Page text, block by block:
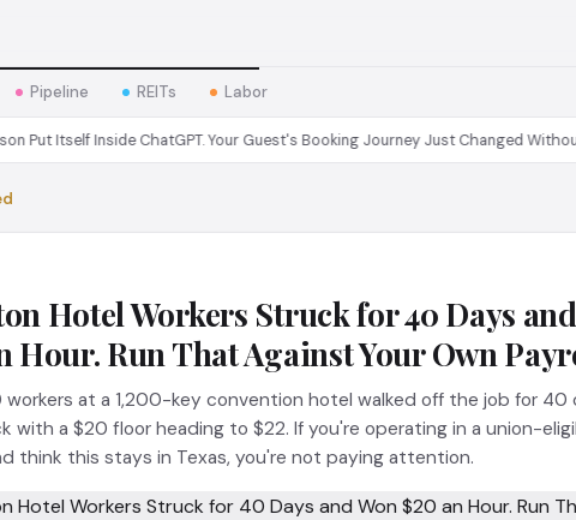
Pipeline REITs Labor
Itself Inside ChatGPT. Your Guest's Booking Journey Just Changed Without You.
Hotel Workers Struck for 40 Days
Hour. Run That Against Your Own
at a 1,200-key convention hotel walked off the job for 40
with a $20 floor heading to $22. If you're operating in a union-
think this stays in Texas, you're not paying attention.